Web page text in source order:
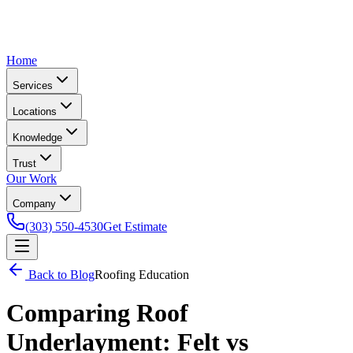
Home
Services
Locations
Knowledge
Trust
Our Work
Company
(303) 550-4530Get Estimate
Back to BlogRoofing Education
Comparing Roof
Underlayment: Felt vs